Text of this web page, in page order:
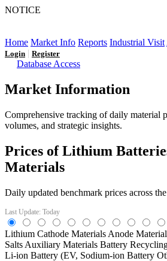
NOTICE
Home Market Info Reports Industrial Visit
Login | Register
Database Access
Market Information
Comprehensive tracking of daily material
volumes, and strategic insights.
Prices of Lithium
Materials
Daily updated benchmark prices across
Last Update: Today
Lithium Cathode Materials Anode
Salts Auxiliary Materials Battery
Li-ion Battery (EV, Sodium-ion Battery